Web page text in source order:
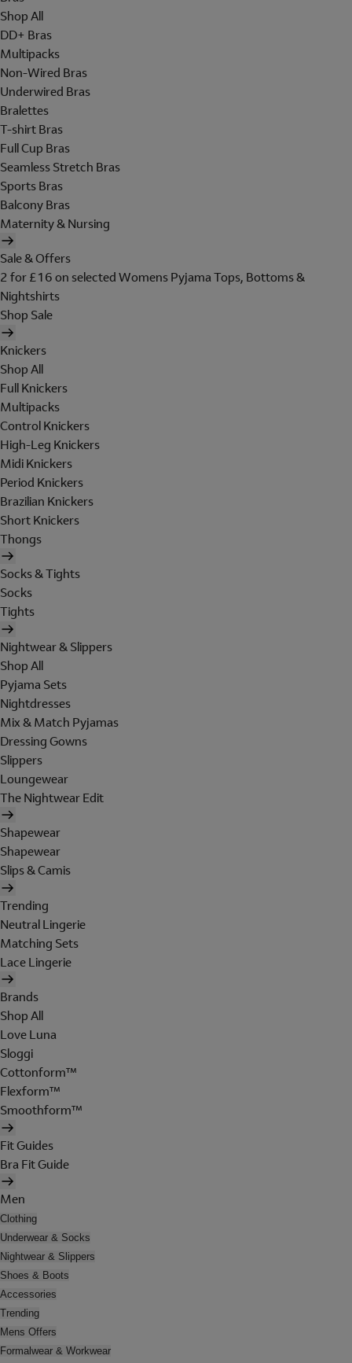
Shop All
DD+ Bras
Multipacks
Non-Wired Bras
Underwired Bras
Bralettes
T-shirt Bras
Full Cup Bras
Seamless Stretch Bras
Sports Bras
Balcony Bras
Maternity & Nursing
Sale & Offers
2 for £16 on selected Womens Pyjama Tops, Bottoms &
Nightshirts
Shop Sale
Knickers
Shop All
Full Knickers
Multipacks
Control Knickers
High-Leg Knickers
Midi Knickers
Period Knickers
Brazilian Knickers
Short Knickers
Thongs
Socks & Tights
Socks
Tights
Nightwear & Slippers
Shop All
Pyjama Sets
Nightdresses
Mix & Match Pyjamas
Dressing Gowns
Slippers
Loungewear
The Nightwear Edit
Shapewear
Shapewear
Slips & Camis
Trending
Neutral Lingerie
Matching Sets
Lace Lingerie
Brands
Shop All
Love Luna
Sloggi
Cottonform™
Flexform™
Smoothform™
Fit Guides
Bra Fit Guide
Men
Clothing
Underwear & Socks
Nightwear & Slippers
Shoes & Boots
Accessories
Trending
Mens Offers
Formalwear & Workwear